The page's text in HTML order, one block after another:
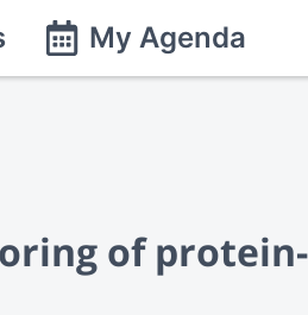
My Agenda
of